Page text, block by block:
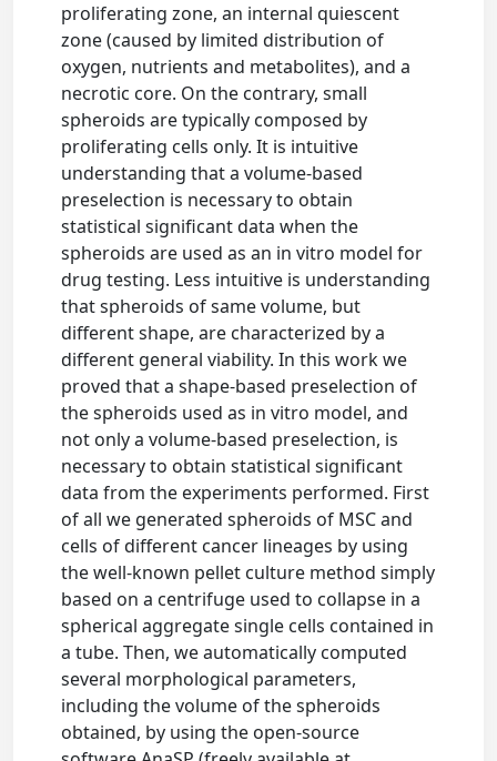
proliferating zone, an internal quiescent
zone (caused by limited distribution of
oxygen, nutrients and metabolites), and a
necrotic core. On the contrary, small
spheroids are typically composed by
proliferating cells only. It is intuitive
understanding that a volume-based
preselection is necessary to obtain
statistical significant data when the
spheroids are used as an in vitro model for
drug testing. Less intuitive is understanding
that spheroids of same volume, but
different shape, are characterized by a
different general viability. In this work we
proved that a shape-based preselection of
the spheroids used as in vitro model, and
not only a volume-based preselection, is
necessary to obtain statistical significant
data from the experiments performed. First
of all we generated spheroids of MSC and
cells of different cancer lineages by using
the well-known pellet culture method simply
based on a centrifuge used to collapse in a
spherical aggregate single cells contained in
a tube. Then, we automatically computed
several morphological parameters,
including the volume of the spheroids
obtained, by using the open-source